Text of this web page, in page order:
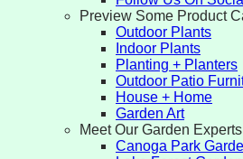
Preview Some Product
Outdoor Plants
Indoor Plants
Planting + Planters
Outdoor Patio
House + Home
Garden Art
Meet Our Garden Experts
Canoga Park